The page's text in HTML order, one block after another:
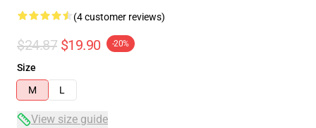
(4 customer reviews)
$24.87 $19.90 -20%
Size
M
L
View size guide